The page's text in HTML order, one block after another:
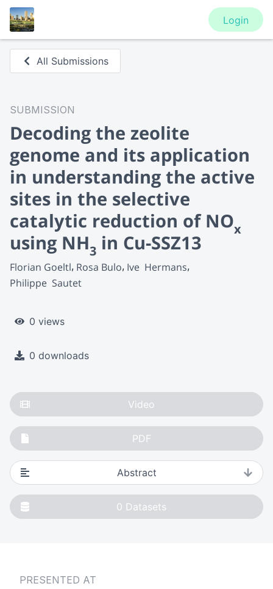
Login
All Submissions
SUBMISSION
Decoding the zeolite
genome and its application
in understanding the active
sites in the selective
catalytic reduction of NOx
using NH3 in Cu-SSZ13
Florian Goeltl Rosa Bulo Ive  Hermans
Philippe  Sautet
0 views
0 downloads
Video
PDF
Abstract
0 Datasets
PRESENTED AT